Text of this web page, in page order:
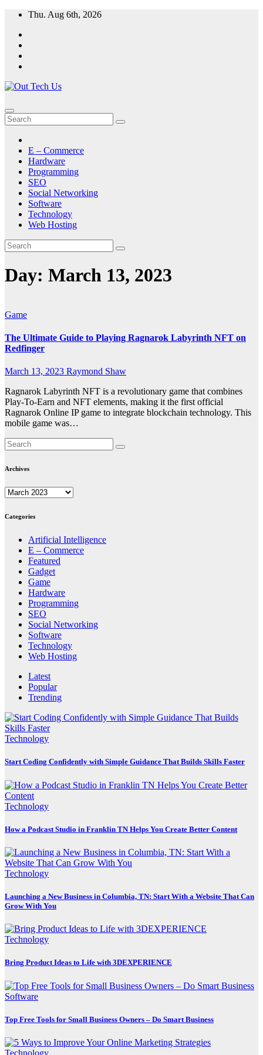
Skip
content
Thu. Aug 6th, 2026
E – Commerce
Hardware
Programming
SEO
Social Networking
Software
Technology
Web Hosting
Day: March 13, 2023
Game
The Ultimate Guide to Playing Ragnarok Labyrinth NFT on
Redfinger
March 13, 2023 Raymond Shaw
Ragnarok Labyrinth NFT is a revolutionary game that combines
Play-To-Earn and NFT elements, making it the first official
Ragnarok Online IP game to integrate blockchain technology. This
mobile game was…
Archives
Archives
Categories
Artificial Intelligence
E – Commerce
Featured
Gadget
Game
Hardware
Programming
SEO
Social Networking
Software
Technology
Web Hosting
Latest
Popular
Trending
Technology
Start Coding Confidently with Simple Guidance That Builds Skills Faster
Technology
How a Podcast Studio in Franklin TN Helps You Create Better Content
Technology
Launching a New Business in Columbia, TN: Start With a Website That Can
Grow With You
Technology
Bring Product Ideas to Life with 3DEXPERIENCE
Software
Top Free Tools for Small Business Owners – Do Smart Business
Technology